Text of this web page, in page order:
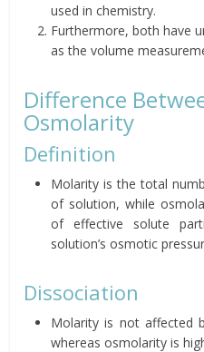
used in chemistry.
Furthermore, both have
as the volume
Difference
Osmolarity
Definition
Molarity is the total
of solution, while
of effective solute
solution’s osmotic
Dissociation
Molarity is not affected
whereas osmolarity is